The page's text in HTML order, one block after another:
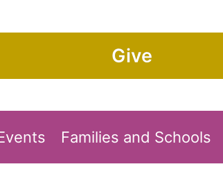
Give
Families and Schools